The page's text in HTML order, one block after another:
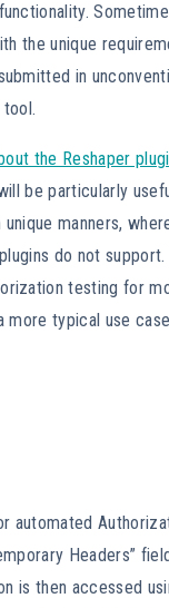
the unique
in
the Reshaper
be particularly
manners,
do not
testing for
typical use
automated
Headers”
is then accessed